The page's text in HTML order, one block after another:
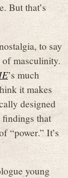
But that’s
to say
masculinity.
’s much
it makes
designed
findings that
“power.” It’s
young